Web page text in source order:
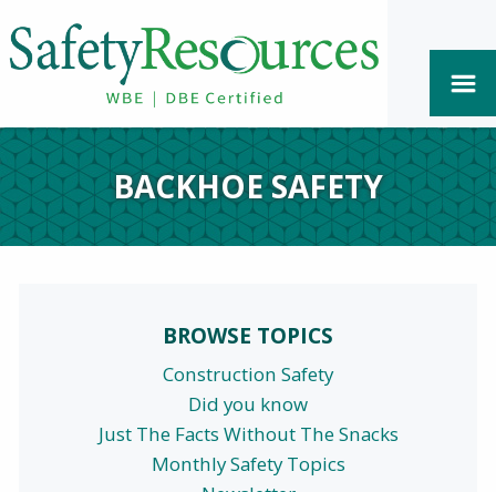
BACKHOE SAFETY
BROWSE TOPICS
Construction Safety
Did you know
Just The Facts Without The Snacks
Monthly Safety Topics